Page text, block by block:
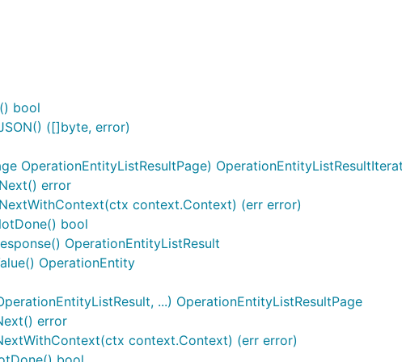
bool
([]byte, error)
OperationEntityListResultPage)
error
context.Context) (err error)
bool
OperationEntityListResult
OperationEntity
...) OperationEntityListResultPage
error
context.Context) (err error)